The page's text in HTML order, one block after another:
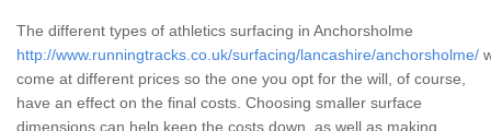
The different types of athletics surfacing in Anchorsholme
http://www.runningtracks.co.uk/surfacing/lancashire/anchorsholme/
come at different prices so the one you opt for the will, of course,
have an effect on the final costs. Choosing smaller surface
dimensions can help keep the costs down, as well as making